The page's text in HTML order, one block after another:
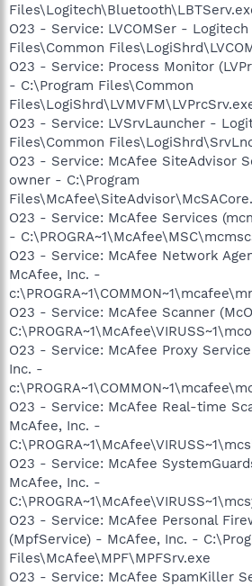
O23 - Service: LVCOMSer -
Files\Common
O23 - Service: Process Monitor
- C:\Program Files\Common
O23 - Service: LVSrvLauncher -
Files\Common
O23 - Service: McAfee SiteAdvisor
owner - C:\Program
O23 - Service: McAfee Services
-
O23 - Service: McAfee Network
McAfee, Inc. -
O23 - Service: McAfee Scanner
O23 - Service: McAfee Proxy
Inc. -
O23 - Service: McAfee Real-time
McAfee, Inc. -
O23 - Service: McAfee
McAfee, Inc. -
O23 - Service: McAfee Personal
(MpfService) - McAfee, Inc. -
Files\McAfee\MPF\MPFSrv.exe
O23 - Service: McAfee SpamKiller